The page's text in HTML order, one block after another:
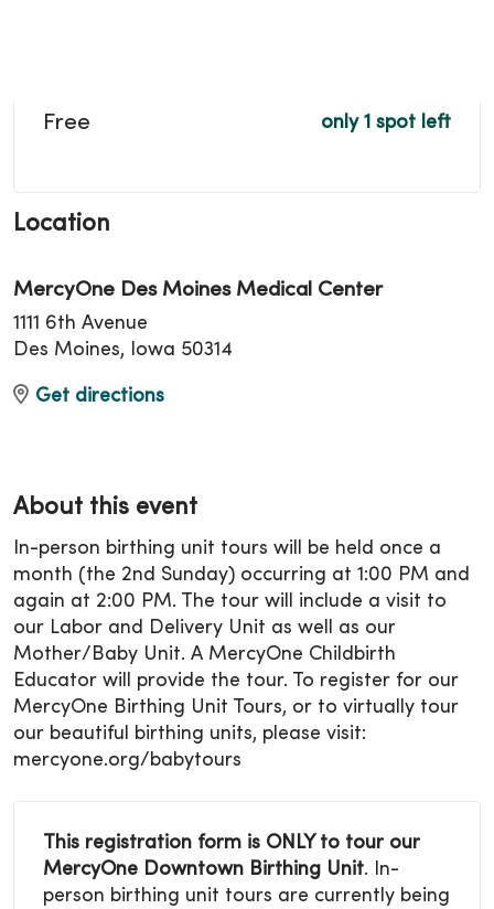
Free only 1 spot left
Location
MercyOne Des Moines Medical Center
1111 6th Avenue
Des Moines, Iowa 50314
Get directions
About this event
In-person birthing unit tours will be held once a
month (the 2nd Sunday) occurring at 1:00 PM and
again at 2:00 PM. The tour will include a visit to
our Labor and Delivery Unit as well as our
Mother/Baby Unit. A MercyOne Childbirth
Educator will provide the tour. To register for our
MercyOne Birthing Unit Tours, or to virtually tour
our beautiful birthing units, please visit:
mercyone.org/babytours
This registration form is ONLY to tour our
MercyOne Downtown Birthing Unit. In-
person birthing unit tours are currently being